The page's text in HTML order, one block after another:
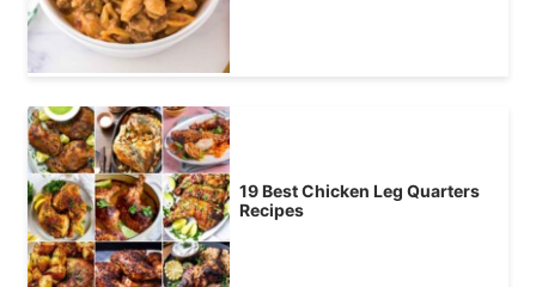
19 Best Chicken Leg Quarters
Recipes